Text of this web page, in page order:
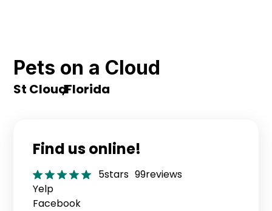
Pets on a Cloud
St Cloud
,Florida
Find us online!
5stars 99reviews
Yelp
Facebook